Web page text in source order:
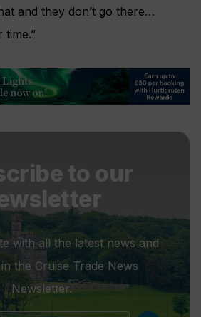
and they don’t go there…
time.”
to our
with all the latest news and
the Cruise Trade News
Newsletter.